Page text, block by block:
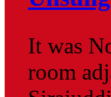
It was
room